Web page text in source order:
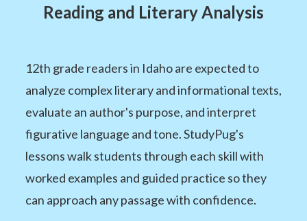
Reading and Literary Analysis
12th grade readers in Idaho are expected to
analyze complex literary and informational texts,
evaluate an author's purpose, and interpret
figurative language and tone. StudyPug's
lessons walk students through each skill with
worked examples and guided practice so they
can approach any passage with confidence.